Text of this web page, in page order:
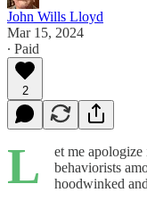
John Wills Lloyd
Mar 15, 2024
∙ Paid
2
L
et me
behaviorists
hoodwinked